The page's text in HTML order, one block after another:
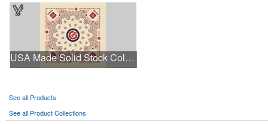
USA Made Solid Stock Colors Bandanna
See all Products
See all Product Collections